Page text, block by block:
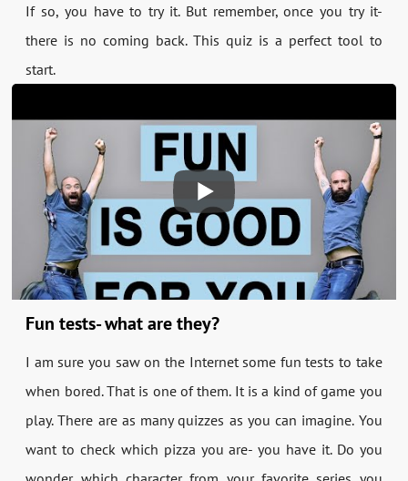
If so, you have to try it. But remember, once you try it-
there is no coming back. This quiz is a perfect tool to
start.
Fun tests- what are they?
I am sure you saw on the Internet some fun tests to take
when bored. That is one of them. It is a kind of game you
play. There are as many quizzes as you can imagine. You
want to check which pizza you are- you have it. Do you